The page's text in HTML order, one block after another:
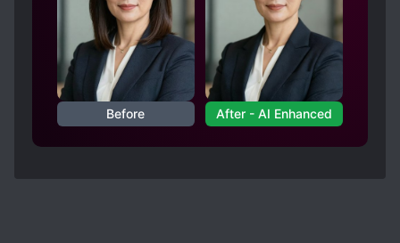
Before After - AI Enhanced